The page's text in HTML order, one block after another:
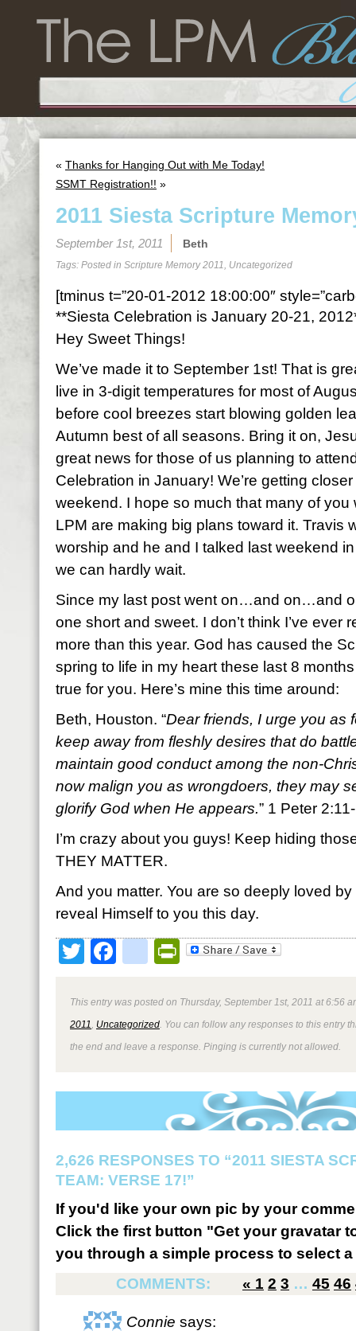
« Thanks for Hanging Out with Me Today!
SSMT Registration!! »
2011 Siesta Scripture
September 1st, 2011 Beth
Tags: Posted in Scripture Memory 2011, Uncategorized
[tminus t=”20-01-2012 18:00:00″
**Siesta Celebration is January 20-21,
Hey Sweet Things!
We’ve made it to September 1st! That is
live in 3-digit temperatures for most of
before cool breezes start blowing golden
Autumn best of all seasons. Bring it on,
great news for those of us planning to
Celebration in January! We’re getting
weekend. I hope so much that many of you
LPM are making big plans toward it. Travis
worship and he and I talked last weekend
we can hardly wait.
Since my last post went on…and on…and
one short and sweet. I don’t think I’ve ever
more than this year. God has caused the
spring to life in my heart these last 8
true for you. Here’s mine this time around:
Beth, Houston. “Dear friends, I urge you as
keep away from fleshly desires that do
maintain good conduct among the non-
now malign you as wrongdoers, they may
glorify God when He appears.” 1 Peter
I’m crazy about you guys! Keep hiding
THEY MATTER.
And you matter. You are so deeply loved
reveal Himself to you this day.
TwitterFacebookPrintFriendly
This entry was posted on Thursday, September 1st, 2011 at 6:56
2011 Uncategorized . You can follow any responses to this entry
the end and leave a response. Pinging is currently not allowed.
2,626 RESPONSES TO “2011 SIESTA
TEAM: VERSE 17!”
If you'd like your own pic by your
Click the first button "Get your gravatar
you through a simple process to select
COMMENTS:
« 1 2 3 … 45 46
Connie says: